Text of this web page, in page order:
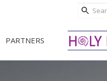
PARTNERS